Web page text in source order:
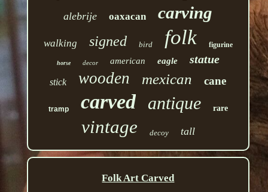
alebrije oaxacan carving
walking signed bird folk figurine
horse decor american eagle statue
stick wooden mexican cane
tramp carved antique rare
vintage decoy tall
Folk Art Carved